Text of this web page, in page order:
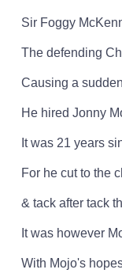
Sir Foggy
The defending
Causing a
He hired Jonny
It was 21 years
For he cut to the
& tack after tack
It was however
With Mojo's